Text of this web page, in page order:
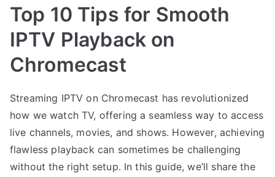
Top 10 Tips for Smooth
IPTV Playback on
Chromecast
Streaming IPTV on Chromecast has revolutionized
how we watch TV, offering a seamless way to access
live channels, movies, and shows. However, achieving
flawless playback can sometimes be challenging
without the right setup. In this guide, we’ll share the